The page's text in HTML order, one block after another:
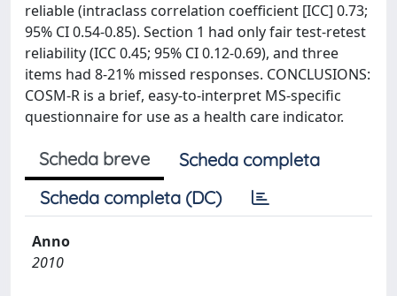
reliable (intraclass correlation coefficient [ICC] 0.73;
95% CI 0.54-0.85). Section 1 had only fair test-retest
reliability (ICC 0.45; 95% CI 0.12-0.69), and three
items had 8-21% missed responses. CONCLUSIONS:
COSM-R is a brief, easy-to-interpret MS-specific
questionnaire for use as a health care indicator.
Scheda breve
Scheda completa
Scheda completa (DC)
Anno
2010